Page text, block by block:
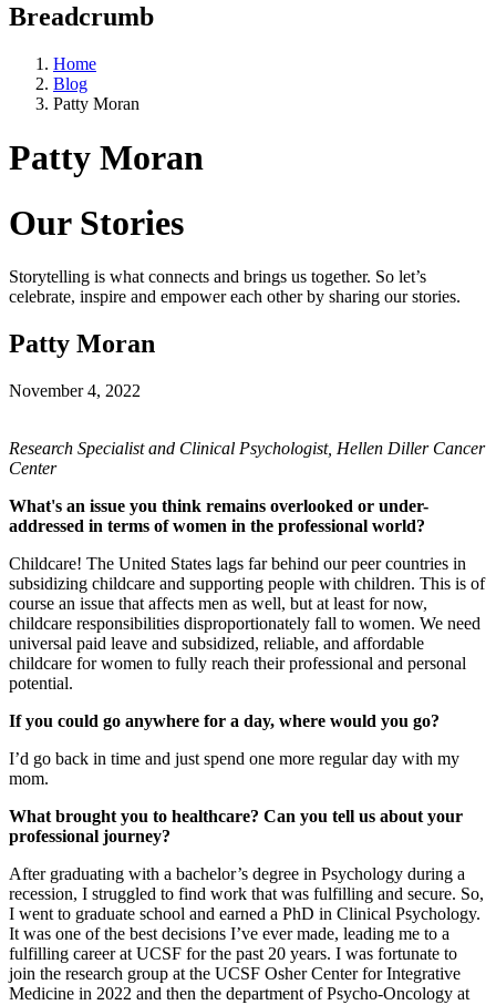
Breadcrumb
Home
Blog
Patty Moran
Patty Moran
Our Stories
Storytelling is what connects and brings us together. So let’s
celebrate, inspire and empower each other by sharing our stories.
Patty Moran
November 4, 2022
Research Specialist and Clinical Psychologist, Hellen Diller Cancer
Center
What's an issue you think remains overlooked or under-
addressed in terms of women in the professional world?
Childcare! The United States lags far behind our peer countries in
subsidizing childcare and supporting people with children. This is of
course an issue that affects men as well, but at least for now,
childcare responsibilities disproportionately fall to women. We need
universal paid leave and subsidized, reliable, and affordable
childcare for women to fully reach their professional and personal
potential.
If you could go anywhere for a day, where would you go?
I’d go back in time and just spend one more regular day with my
mom.
What brought you to healthcare? Can you tell us about your
professional journey?
After graduating with a bachelor’s degree in Psychology during a
recession, I struggled to find work that was fulfilling and secure. So,
I went to graduate school and earned a PhD in Clinical Psychology.
It was one of the best decisions I’ve ever made, leading me to a
fulfilling career at UCSF for the past 20 years. I was fortunate to
join the research group at the UCSF Osher Center for Integrative
Medicine in 2022 and then the department of Psycho-Oncology at